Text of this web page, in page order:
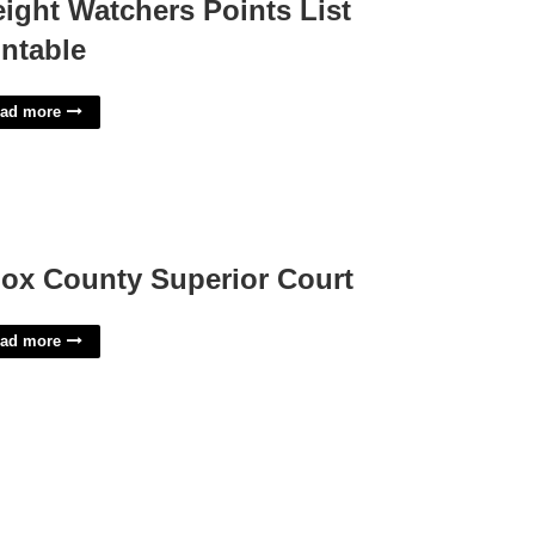
Watchers Points List
more
County Superior Court
more